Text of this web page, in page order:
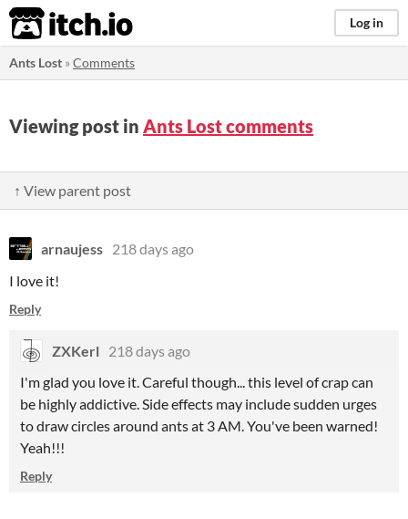
itch.io Log in
Ants Lost »Comments
Viewing post in Ants Lost comments
↑ View parent post
arnaujess 218 days ago
I love it!
Reply
ZXKerl
218 days ago
I'm glad you love it.Careful though... this level of crap can
be highly addictive. Side effects may include sudden urges
to draw circles around ants at 3 AM. You've been warned!
Yeah!!!
Reply